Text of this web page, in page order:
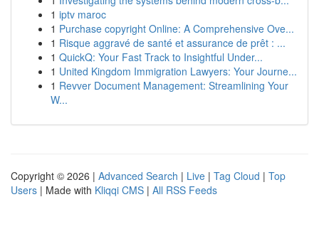
1 iptv maroc
1 Purchase copyright Online: A Comprehensive Ove...
1 Risque aggravé de santé et assurance de prêt : ...
1 QuickQ: Your Fast Track to Insightful Under...
1 United Kingdom Immigration Lawyers: Your Journe...
1 Revver Document Management: Streamlining Your
W...
Copyright © 2026 | Advanced Search | Live | Tag Cloud | Top
Users | Made with Kliqqi CMS | All RSS Feeds